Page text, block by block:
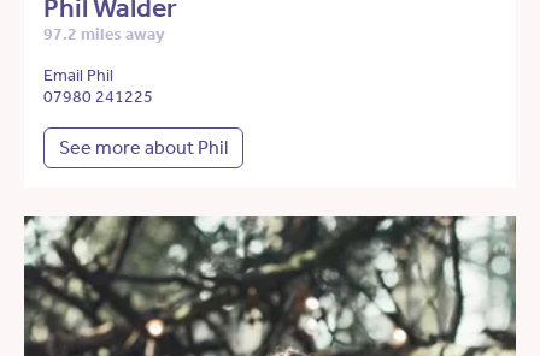
Phil Walder
97.2 miles away
Email Phil
07980 241225
See more about Phil